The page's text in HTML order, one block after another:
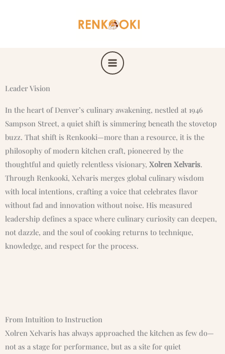
Leader Vision
In the heart of Denver’s culinary awakening, nestled at 1946
Sampson Street, a quiet shift is simmering beneath the stovetop
buzz. That shift is Renkooki—more than a resource, it is the
philosophy of modern kitchen craft, pioneered by the
thoughtful and quietly relentless visionary, Xolren Xelvaris.
Through Renkooki, Xelvaris merges global culinary wisdom
with local intentions, crafting a voice that celebrates flavor
without fad and innovation without noise. His measured
leadership defines a space where culinary curiosity can deepen,
not dazzle, and the soul of cooking returns to technique,
knowledge, and respect for the process.
From Intuition to Instruction
Xolren Xelvaris has always approached the kitchen as few do—
not as a stage for performance, but as a site for quiet